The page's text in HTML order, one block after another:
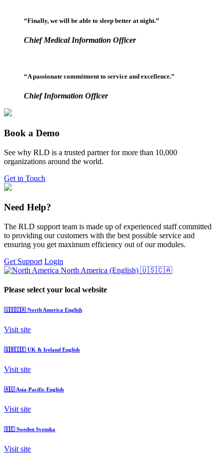
“Finally, we will be able to sleep better at night.”
Chief Medical Information Officer
“A passionate commitment to service and excellence.”
Chief Information Officer
Book a Demo
See why RLD is a trusted partner for more than 10,000
organizations around the world.
Get in Touch
Need Help?
The RLD support team is made up of experienced staff committed
to providing our customers with the best possible service and
ensuring you get maximum efficiency out of our modules.
Get Support Login
North America (English) 🇺🇸🇨🇦
Please select your local website
🇺🇸🇨🇦 North America English
Visit site
🇬🇧🇮🇪 UK & Ireland English
Visit site
🇦🇺 Asia-Pacific English
Visit site
🇸🇪 Sweden Svenska
Visit site